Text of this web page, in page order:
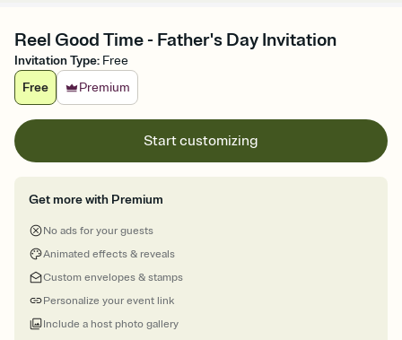
Reel Good Time - Father's Day Invitation
Invitation Type: Free
Free
Premium
Start customizing
Get more with Premium
No ads for your guests
Animated effects & reveals
Custom envelopes & stamps
Personalize your event link
Include a host photo gallery